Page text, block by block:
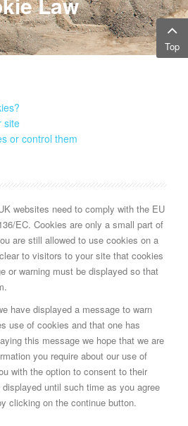
site
or control them
websites need to comply with the EU
EC. Cookies are only a small part of
are still allowed to use cookies on a
to visitors to your site that cookies
or warning must be displayed so that
have displayed a message to warn
use of cookies and that one has
this message we hope that we are
you require about our use of
with the option to consent to their
until such time as you agree
clicking on the continue button.
Top